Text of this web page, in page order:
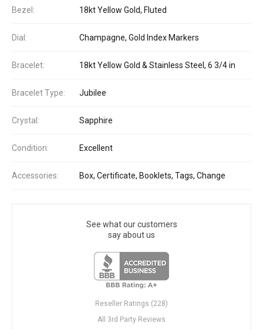
Bezel: 18kt Yellow Gold, Fluted
Dial: Champagne, Gold Index Markers
Bracelet: 18kt Yellow Gold & Stainless Steel, 6 3/4 in
Bracelet Type: Jubilee
Crystal: Sapphire
Condition: Excellent
Accessories: Box, Certificate, Booklets, Tags, Change
See what our customers
say about us
Reseller Ratings (228)
All 3rd Party Reviews